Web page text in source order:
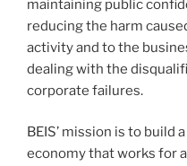
maintaining public
reducing the harm
activity and to the
dealing with the
corporate failures.
BEIS’ mission is to build
economy that works for